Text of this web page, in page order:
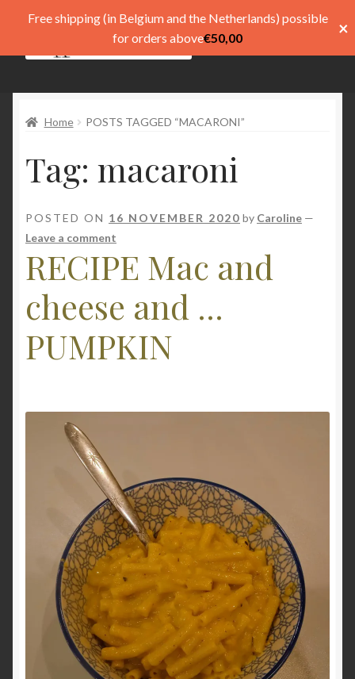
Pay
My account
menu
Taal
Home POSTS TAGGED “MACARONI”
Tag: macaroni
POSTED ON 16 NOVEMBER 2020 by Caroline —
Leave a comment
RECIPE Mac and
cheese and ...
PUMPKIN
Free shipping (in Belgium and the Netherlands) possible
for orders above€50,00 ×